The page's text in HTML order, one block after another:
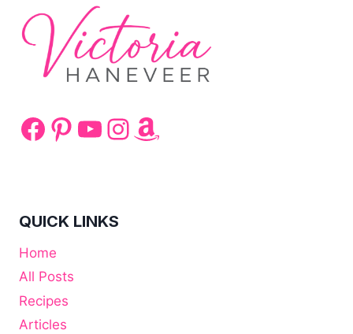
Facebook
Pinterest
YouTube
Instagram
Amazon
QUICK LINKS
Home
All Posts
Recipes
Articles